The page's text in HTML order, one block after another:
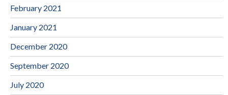
February 2021
January 2021
December 2020
September 2020
July 2020